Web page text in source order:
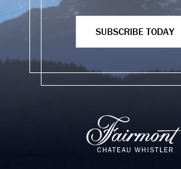
SUBSCRIBE TODAY